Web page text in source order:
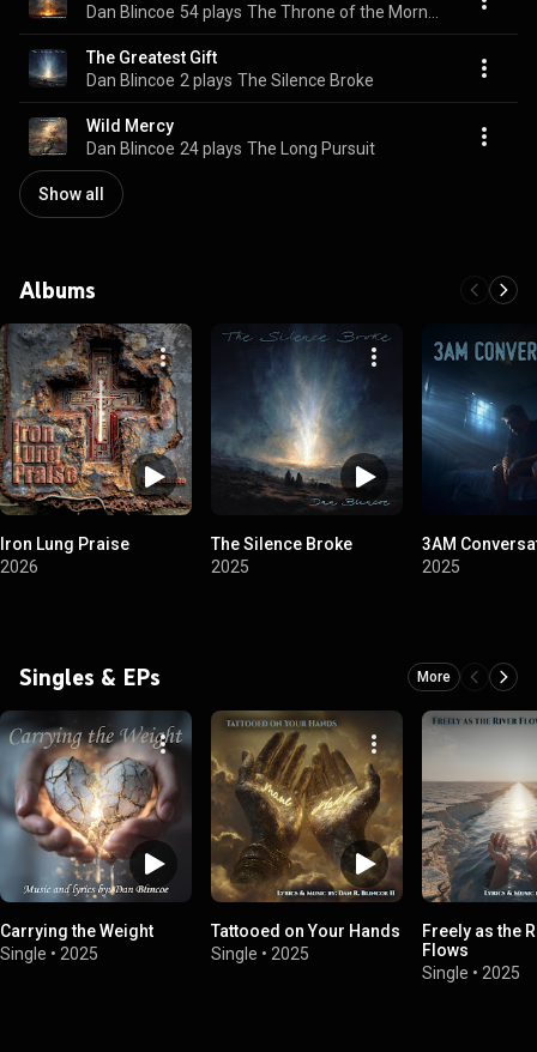
Dan Blincoe 54 plays
The Greatest Gift
Dan Blincoe 2 plays The Silence Broke
Wild Mercy
Dan Blincoe 24 plays The Long Pursuit
Show all
Albums
Iron Lung Praise
2026
The Silence Broke
2025
3AM
2025
Singles & EPs More
Carrying the Weight
Single • 2025
Tattooed on Your Hands
Single • 2025
Freely as the
Flows
Single • 2025